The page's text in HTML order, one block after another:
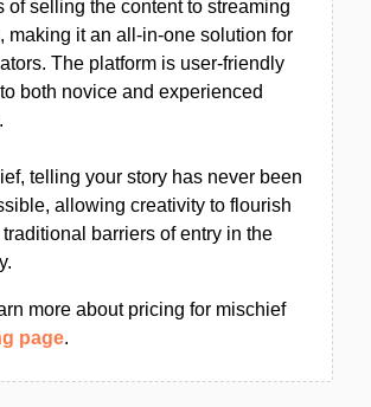
of selling the content to streaming
making it an all-in-one solution for
The platform is user-friendly
both novice and experienced
telling your story has never been
allowing creativity to flourish
barriers of entry in the
more about pricing for mischief
page.